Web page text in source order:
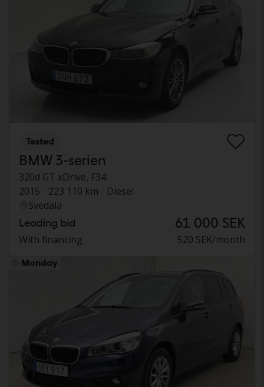
Tested
BMW 3-serien
320d GT xDrive, F34
2015
223 110 km
Diesel
Svedala
Leading bid 61 000 SEK
With financing 520 SEK/month
Monday